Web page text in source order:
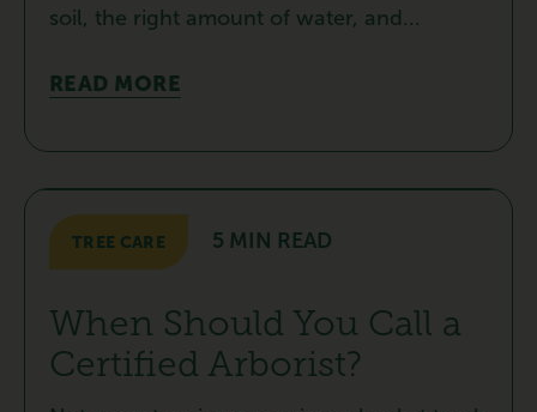
soil, the right amount of water, and...
READ MORE
TREE CARE 5 MIN READ
When Should You Call a
Certified Arborist?